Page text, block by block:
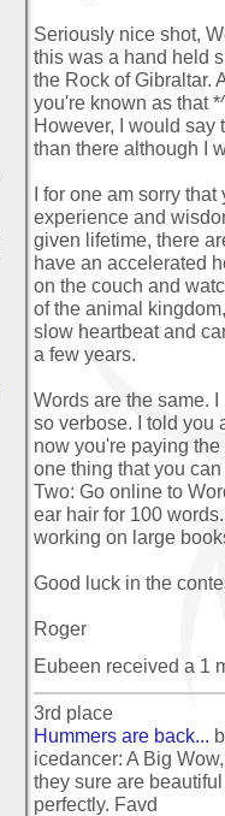
Seriously nice shot,
this was a hand held
the Rock of Gibraltar.
you're known as that
However, I would say
than there although I
I for one am sorry
experience and
given lifetime, there
have an accelerated
on the couch and
of the animal
slow heartbeat and
a few years.
Words are the same.
so verbose. I told you
now you're paying
one thing that you
Two: Go online to
ear hair for 100
working on large
Good luck in the
Roger
Eubeen received a 1
3rd place
Hummers are back...
icedancer: A Big
they sure are
perfectly. Favd